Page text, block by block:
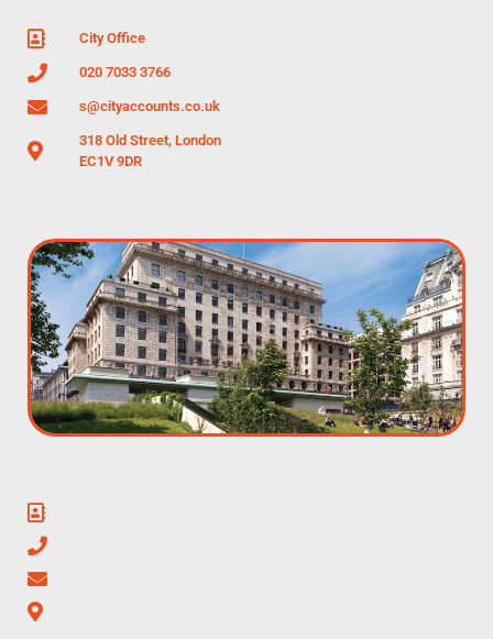
City Office
020 7033 3766
s@cityaccounts.co.uk
318 Old Street, London
EC1V 9DR